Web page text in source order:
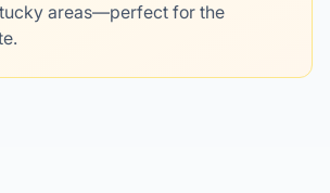
areas—perfect for the